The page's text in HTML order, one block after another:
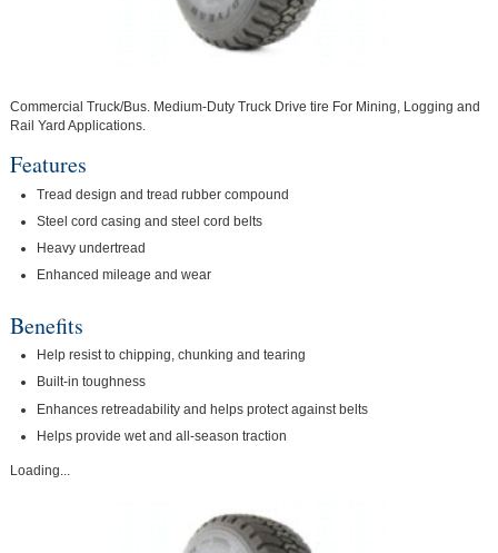
Commercial Truck/Bus. Medium-Duty Truck Drive tire For Mining, Logging and
Rail Yard Applications.
Features
Tread design and tread rubber compound
Steel cord casing and steel cord belts
Heavy undertread
Enhanced mileage and wear
Benefits
Help resist to chipping, chunking and tearing
Built-in toughness
Enhances retreadability and helps protect against belts
Helps provide wet and all-season traction
Loading...